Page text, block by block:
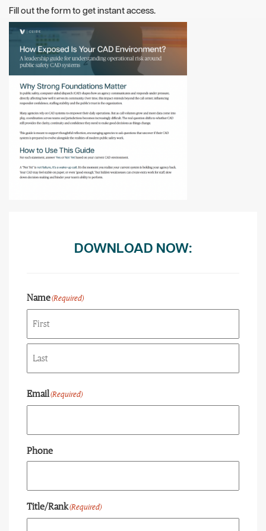
Fill out the form to get instant access.
DOWNLOAD NOW:
Name(Required)
First
Email (Required)
Phone
Title/Rank(Required)